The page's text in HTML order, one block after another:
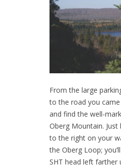
From the large
to the road you
and find the well-
Oberg Mountain.
to the right on your
the Oberg Loop;
SHT head left farther